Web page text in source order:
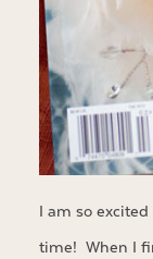
I am so
time! When I